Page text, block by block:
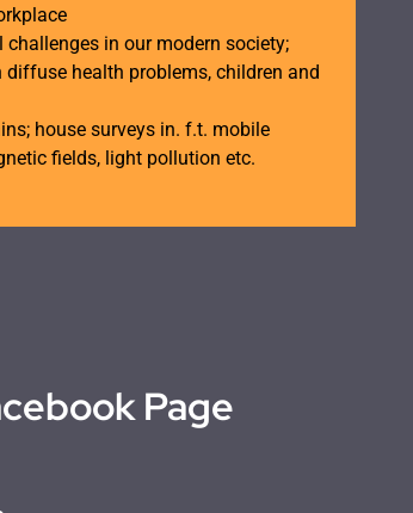
in our modern society;
health problems, children and
house surveys in. f.t. mobile
fields, light pollution etc.
Page